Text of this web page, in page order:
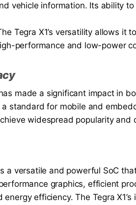
vehicle information. Its ability
Tegra X1’s versatility allows
performance and low-power
made a significant impact in
standard for mobile and
widespread popularity
a versatile and powerful SoC
graphics, efficient
energy efficiency. The Tegra